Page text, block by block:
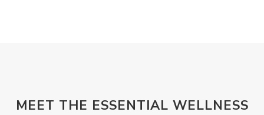
MEET THE ESSENTIAL WELLNESS